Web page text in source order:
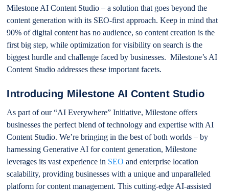
Milestone AI Content Studio – a solution that goes beyond the
content generation with its SEO-first approach. Keep in mind that
90% of digital content has no audience, so content creation is the
first big step, while optimization for visibility on search is the
biggest hurdle and challenge faced by businesses. Milestone’s AI
Content Studio addresses these important facets.
Introducing Milestone AI Content Studio
As part of our “AI Everywhere” Initiative, Milestone offers
businesses the perfect blend of technology and expertise with AI
Content Studio. We’re bringing in the best of both worlds – by
harnessing Generative AI for content generation, Milestone
leverages its vast experience in SEO and enterprise location
scalability, providing businesses with a unique and unparalleled
platform for content management. This cutting-edge AI-assisted